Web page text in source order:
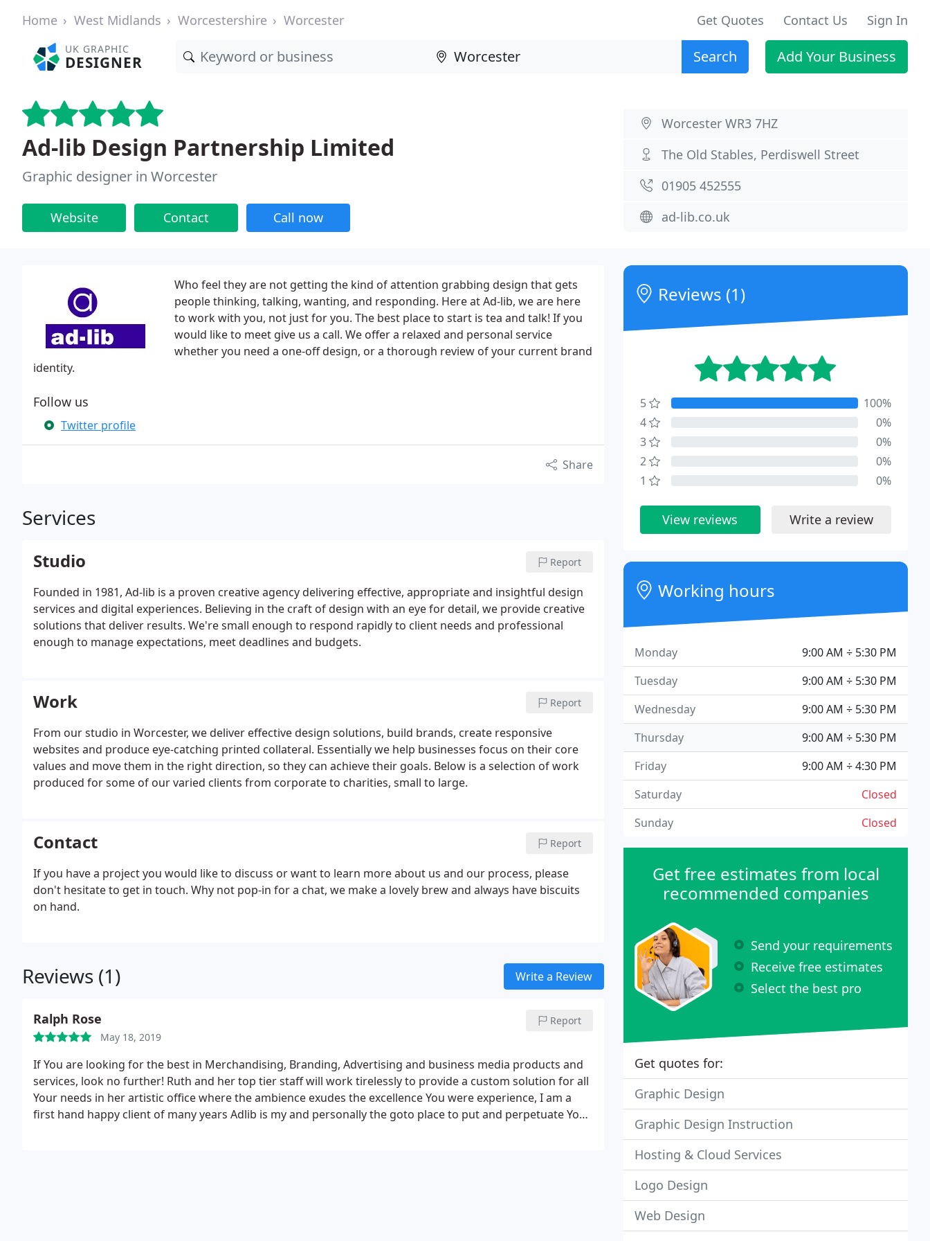
Home West Midlands Worcestershire Worcester Get Quotes Contact Us Sign In
UK GRAPHIC
DESIGNER Search Add Your Business
Ad-lib Design Partnership Limited
Graphic designer in Worcester
Website Contact Call now
Worcester WR3 7HZ
The Old Stables, Perdiswell Street
01905 452555
ad-lib.co.uk
Who feel they are not getting the kind of attention grabbing design that gets
people thinking, talking, wanting, and responding. Here at Ad-lib, we are here
to work with you, not just for you. The best place to start is tea and talk! If you
would like to meet give us a call. We offer a relaxed and personal service
whether you need a one-off design, or a thorough review of your current brand
identity.
Follow us
Twitter profile
Share
Services
Studio Report
Founded in 1981, Ad-lib is a proven creative agency delivering effective, appropriate and insightful design
services and digital experiences. Believing in the craft of design with an eye for detail, we provide creative
solutions that deliver results. We're small enough to respond rapidly to client needs and professional
enough to manage expectations, meet deadlines and budgets.
Work Report
From our studio in Worcester, we deliver effective design solutions, build brands, create responsive
websites and produce eye-catching printed collateral. Essentially we help businesses focus on their core
values and move them in the right direction, so they can achieve their goals. Below is a selection of work
produced for some of our varied clients from corporate to charities, small to large.
Contact Report
If you have a project you would like to discuss or want to learn more about us and our process, please
don't hesitate to get in touch. Why not pop-in for a chat, we make a lovely brew and always have biscuits
on hand.
Reviews (1) Write a Review
Ralph Rose
May 18, 2019
Report
If You are looking for the best in Merchandising, Branding, Advertising and business media products and
services, look no further! Ruth and her top tier staff will work tirelessly to provide a custom solution for all
Your needs in her artistic office where the ambience exudes the excellence You were experience, I am a
first hand happy client of many years Adlib is my and personally the goto place to put and perpetuate Your
Reviews (1)
5
100%
4
0%
3
0%
2
0%
1
0%
View reviews Write a review
Working hours
9:00 AM ÷ 5:30 PM
Monday
9:00 AM ÷ 5:30 PM
Tuesday
9:00 AM ÷ 5:30 PM
Wednesday
9:00 AM ÷ 5:30 PM
Thursday
9:00 AM ÷ 4:30 PM
Friday
Closed
Saturday
Closed
Sunday
Get free estimates from local
recommended companies
Send your requirements
Receive free estimates
Select the best pro
Get quotes for:
Graphic Design
Graphic Design Instruction
Hosting & Cloud Services
Logo Design
Web Design